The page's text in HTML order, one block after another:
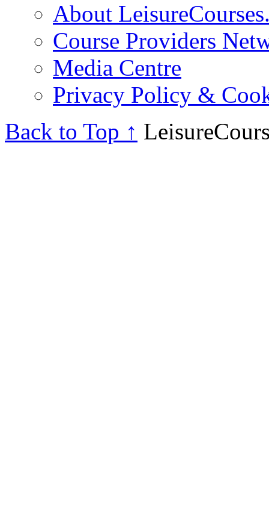
About
Course Providers
Media Centre
Privacy Policy &
Back to Top ↑